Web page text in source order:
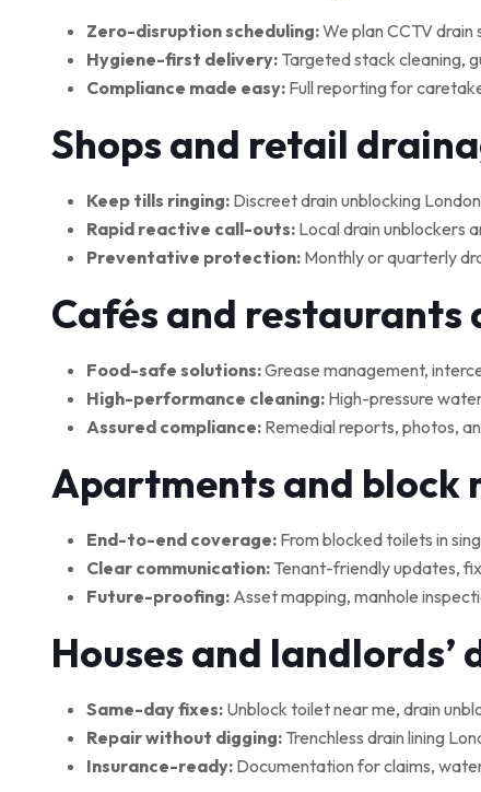
Zero-disruption scheduling:We plan CCTV drain
Hygiene-first delivery: Targeted stack cleaning,
Compliance made easy: Full reporting for
Shops and retail
Keep tills ringing: Discreet drain unblocking
Rapid reactive call-outs: Local drain unblockers
Preventative protection: Monthly or quarterly
Cafés and restaurants
Food-safe solutions:Grease management,
High-performance cleaning: High-pressure
Assured compliance: Remedial reports, photos,
Apartments and block
End-to-end coverage: From blocked toilets in
Clear communication: Tenant-friendly updates,
Future-proofing: Asset mapping, manhole
Houses and landlords’
Same-day fixes: Unblock toilet near me, drain
Repair without digging: Trenchless drain lining
Insurance-ready: Documentation for claims,